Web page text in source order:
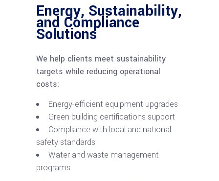
Energy, Sustainability,
and Compliance
Solutions
We help clients meet sustainability
targets while reducing operational
costs:
Energy-efficient equipment upgrades
Green building certifications support
Compliance with local and national
safety standards
Water and waste management
programs